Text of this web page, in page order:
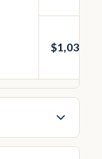
$1,033.50